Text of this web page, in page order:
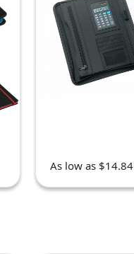
As low as $14.84